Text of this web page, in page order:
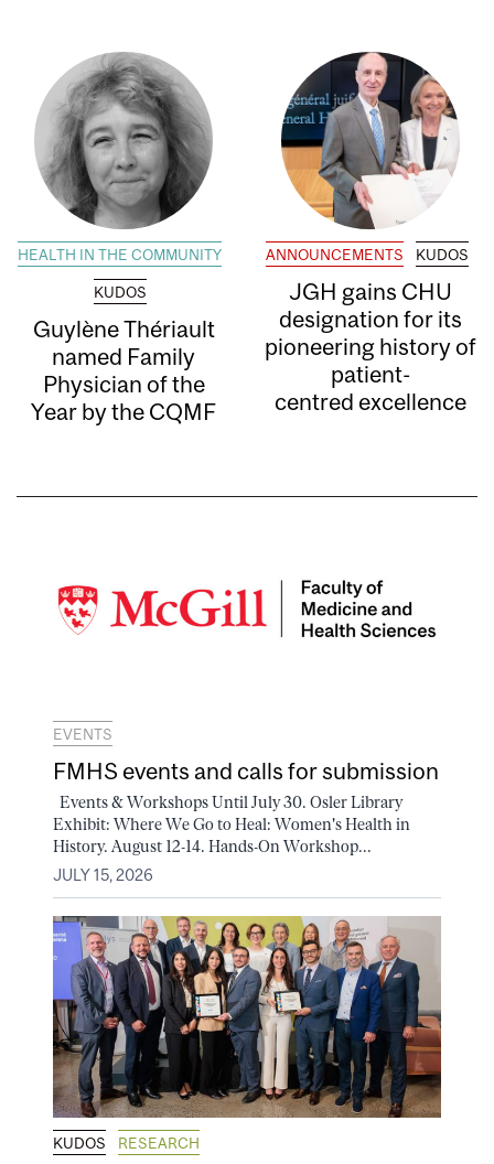
HEALTH IN THE COMMUNITY
KUDOS
Guylène Thériault
named Family
Physician of the
Year by the CQMF
ANNOUNCEMENTS KUDOS
JGH gains CHU
designation for its
pioneering history of
patient-
centred excellence
EVENTS
FMHS events and calls for submission
Events & Workshops Until July 30. Osler Library
Exhibit: Where We Go to Heal: Women's Health in
History. August 12-14. Hands-On Workshop...
JULY 15, 2026
KUDOS RESEARCH